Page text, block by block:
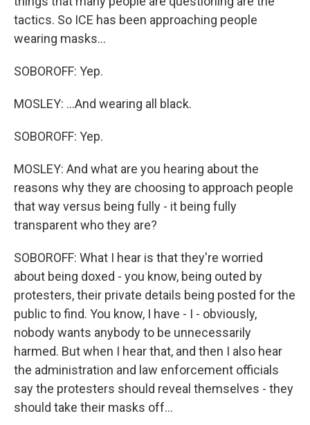
tactics. So ICE has been approaching people
wearing masks...
SOBOROFF: Yep.
MOSLEY: ...And wearing all black.
SOBOROFF: Yep.
MOSLEY: And what are you hearing about the
reasons why they are choosing to approach people
that way versus being fully - it being fully
transparent who they are?
SOBOROFF: What I hear is that they're worried
about being doxed - you know, being outed by
protesters, their private details being posted for the
public to find. You know, I have - I - obviously,
nobody wants anybody to be unnecessarily
harmed. But when I hear that, and then I also hear
the administration and law enforcement officials
say the protesters should reveal themselves - they
should take their masks off...